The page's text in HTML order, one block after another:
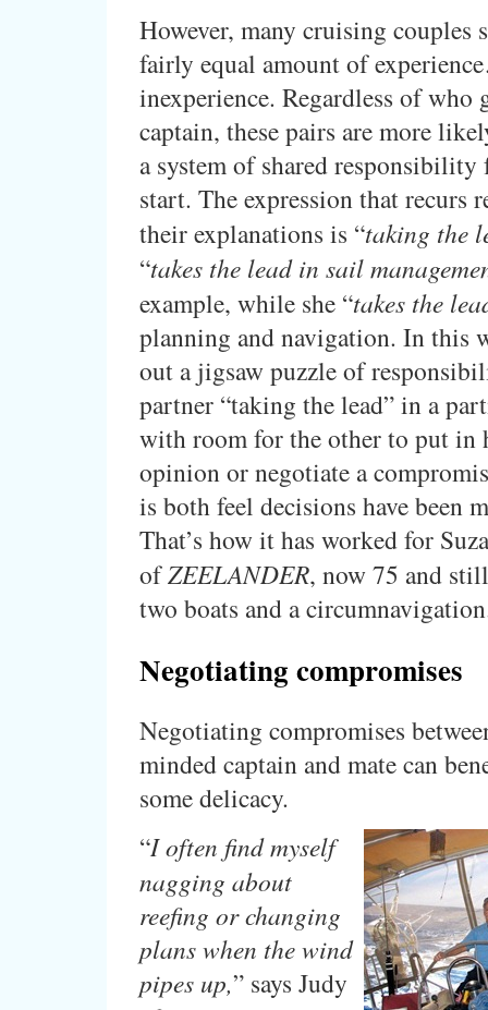
However, many cruising couples
fairly equal amount of
inexperience. Regardless of who
captain, these pairs are more
a system of shared responsibility
start. The expression that recurs
their explanations is “taking the
“takes the lead in sail
example, while she “takes the
planning and navigation. In this
out a jigsaw puzzle of
partner “taking the lead” in a
with room for the other to put in
opinion or negotiate a
is both feel decisions have been
That’s how it has worked for
ofZEELANDER, now 75 and
two boats and a
Negotiating compromises
Negotiating compromises
minded captain and mate can
some delicacy.
“I often find myself
nagging about
reefing or changing
plans when the wind
pipes up,” says Judy